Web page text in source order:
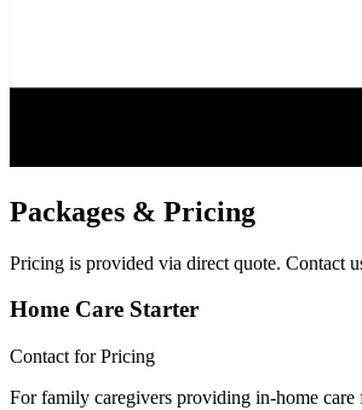
Packages & Pricing
Pricing is provided via direct quote. Contact
Home Care Starter
Contact for Pricing
For family caregivers providing in-home care